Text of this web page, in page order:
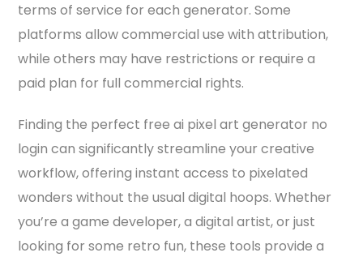
terms of service for each generator. Some
platforms allow commercial use with attribution,
while others may have restrictions or require a
paid plan for full commercial rights.
Finding the perfect free ai pixel art generator no
login can significantly streamline your creative
workflow, offering instant access to pixelated
wonders without the usual digital hoops. Whether
you’re a game developer, a digital artist, or just
looking for some retro fun, these tools provide a